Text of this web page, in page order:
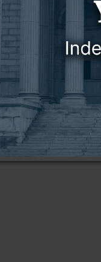
log in to read this story
one-week subscription for